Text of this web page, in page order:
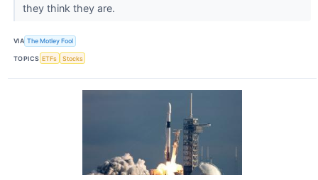
they think they are.
VIA The Motley Fool
TOPICS ETFs Stocks